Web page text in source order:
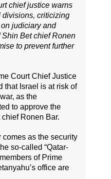
chief justice warns
divisions, criticizing
on judiciary and
Bet chief Ronen
to prevent further
Court Chief Justice
that Israel is at risk of
as the
to approve the
Ronen Bar.
comes as the security
so-called “Qatar-
of Prime
office are